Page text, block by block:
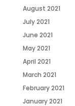
August 2021
July 2021
June 2021
May 2021
April 2021
March 2021
February 2021
January 2021